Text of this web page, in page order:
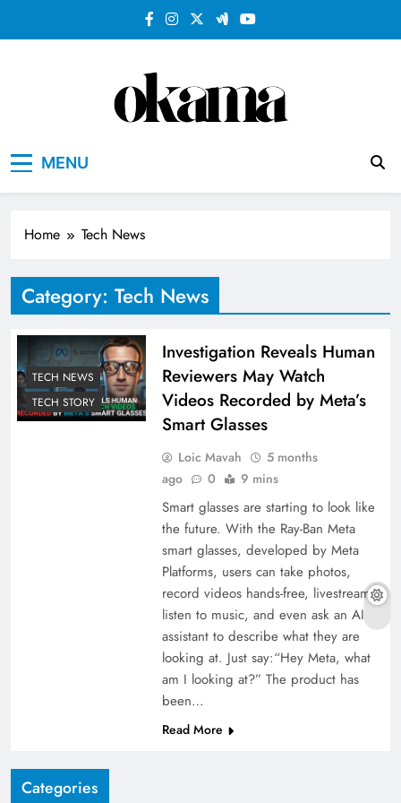
MENU
Home Tech News
Category: Tech News
TECH NEWS
TECH STORY
Investigation Reveals Human
Reviewers May Watch
Videos Recorded by Meta’s
Smart Glasses
Loic Mavah
5 months
ago
0 9 mins
Smart glasses are starting to look like
the future. With the Ray-Ban Meta
smart glasses, developed by Meta
Platforms, users can take photos,
record videos hands-free, livestream,
listen to music, and even ask an AI
assistant to describe what they are
looking at. Just say:“Hey Meta, what
am I looking at?” The product has
been…
Read More
Categories